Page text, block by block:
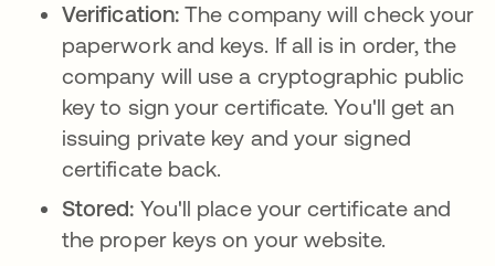
Verification:The company will check your
paperwork and keys. If all is in order, the
company will use a cryptographic public
key to sign your certificate. You'll get an
issuing private key and your signed
certificate back.
Stored: You'll place your certificate and
the proper keys on your website.